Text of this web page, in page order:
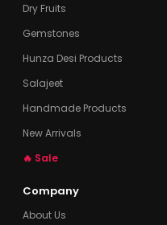
Dry Fruits
Gemstones
Hunza Desi Products
Salajeet
Handmade Products
New Arrivals
🔥 Sale
Company
About Us